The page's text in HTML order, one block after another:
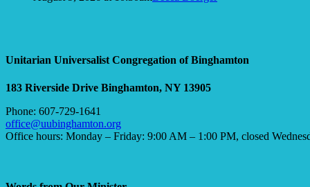
Unitarian Universalist Congregation of Binghamton
183 Riverside Drive Binghamton, NY 13905
Phone: 607-729-1641
office@uubinghamton.org
Office hours: Monday – Friday: 9:00 AM – 1:00 PM, closed